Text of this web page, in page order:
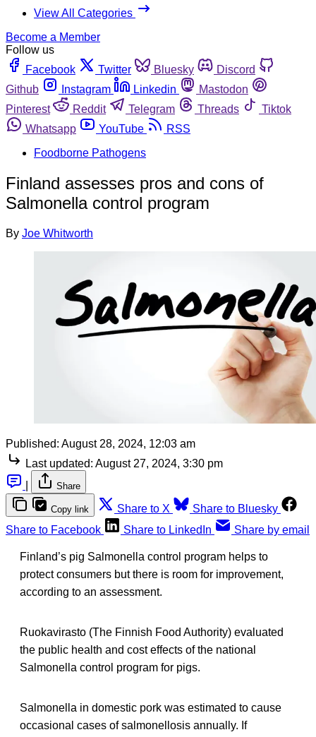
View All Categories
Become a Member
Follow us
Facebook
Twitter Bluesky
Discord
Github
Instagram Linkedin
Mastodon
Pinterest
Reddit Telegram Threads
Tiktok
Whatsapp
YouTube
RSS
Foodborne Pathogens
Finland assesses pros and cons of
Salmonella control program
By Joe Whitworth
Published: August 28, 2024, 12:03 am
Last updated: August 27, 2024, 3:30 pm
Share
Copy link Share to X
Share to Bluesky
Share to Facebook
Share to LinkedIn Share by email
Finland’s pig Salmonella control program helps to
protect consumers but there is room for improvement,
according to an assessment.
Ruokavirasto (The Finnish Food Authority) evaluated
the public health and cost effects of the national
Salmonella control program for pigs.
Salmonella in domestic pork was estimated to cause
occasional cases of salmonellosis annually. If